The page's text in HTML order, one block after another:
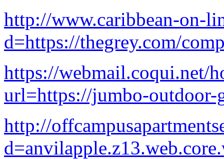
http://www.caribbean-on-
d=https://thegrey.com/
https://webmail.coqui.net/
url=https://jumbo-outdoor-
http://